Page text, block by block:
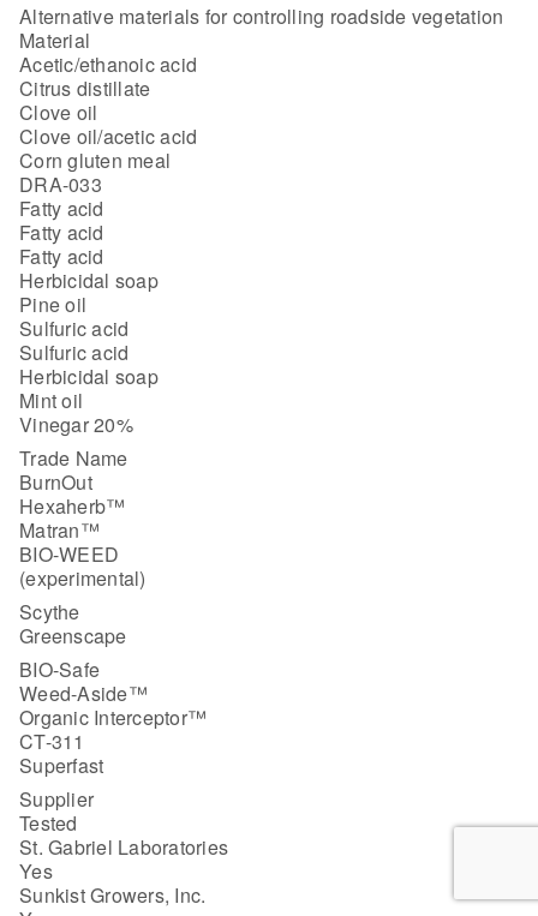
Alternative materials for controlling roadside vegetation
Material
Acetic/ethanoic acid
Citrus distillate
Clove oil
Clove oil/acetic acid
Corn gluten meal
DRA-033
Fatty acid
Fatty acid
Fatty acid
Herbicidal soap
Pine oil
Sulfuric acid
Sulfuric acid
Herbicidal soap
Mint oil
Vinegar 20%
Trade Name
BurnOut
Hexaherb™
Matran™
BIO-WEED
(experimental)
Scythe
Greenscape
BIO-Safe
Weed-Aside™
Organic Interceptor™
CT-311
Superfast
Supplier
Tested
St. Gabriel Laboratories
Yes
Sunkist Growers, Inc.